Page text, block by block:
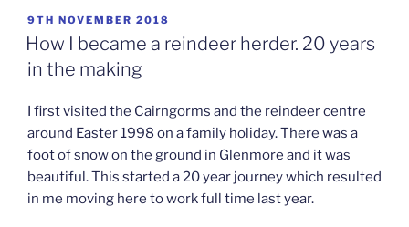
POSTED
ON
9TH NOVEMBER 2018
How I became a reindeer herder. 20 years
in the making
I first visited the Cairngorms and the reindeer centre
around Easter 1998 on a family holiday. There was a
foot of snow on the ground in Glenmore and it was
beautiful. This started a 20 year journey which resulted
in me moving here to work full time last year.